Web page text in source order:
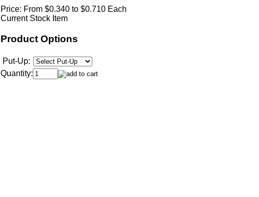
Price: From $0.340 to $0.710 Each
Current Stock Item
Product Options
Put-Up:
Quantity: